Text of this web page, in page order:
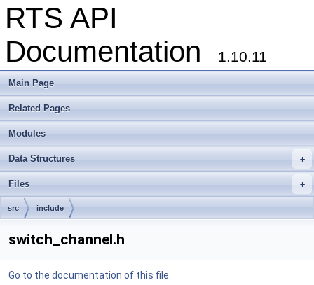
RTS API
Documentation
1.10.11
Main Page
Related Pages
Modules
+
Data Structures
+
Files
src include
switch_channel.h
Go to the documentation of this file.